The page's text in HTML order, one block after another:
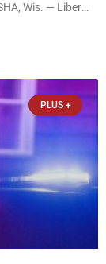
Wis. — Liberal
Robert Poyner,
PLUS +